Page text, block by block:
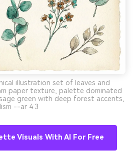
illustration set of leaves and
paper texture, palette dominated
green with deep forest accents,
--ar 4:3
Visuals With AI For Free